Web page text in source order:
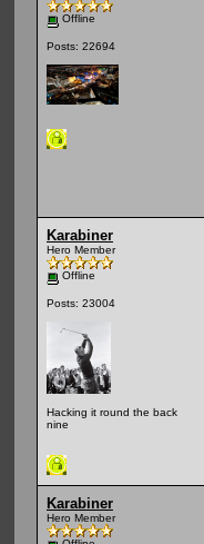
Offline
Posts: 22694
Karabiner
Hero Member
Offline
Posts: 23004
Hacking it round the back
nine
Karabiner
Hero Member